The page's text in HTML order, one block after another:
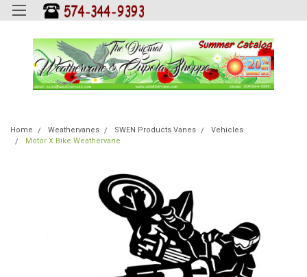
Home Weathervanes SWEN Products Vanes
Vehicles
Motor X Bike Weathervane